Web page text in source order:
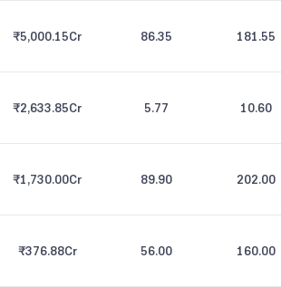
₹5,000.15Cr 86.35 181.55
₹2,633.85Cr 5.77 10.60
₹1,730.00Cr 89.90 202.00
₹376.88Cr 56.00 160.00